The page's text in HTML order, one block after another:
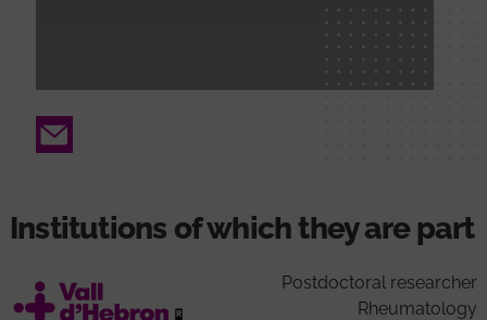
Email
Institutions of which they are part
Postdoctoral researcher
Rheumatology